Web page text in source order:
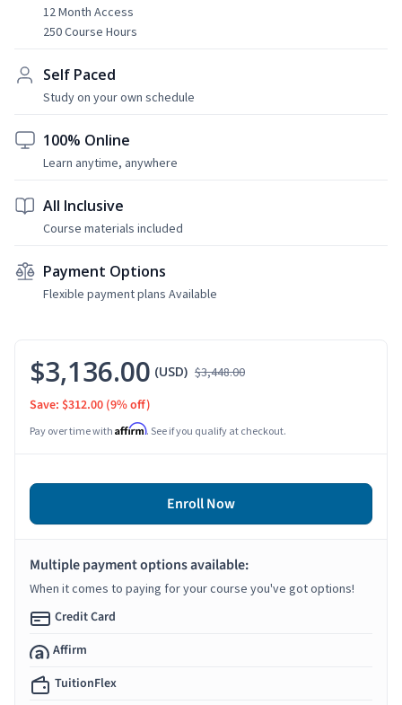
12 Month Access
250 Course Hours
Self Paced
Study on your own schedule
100% Online
Learn anytime, anywhere
All Inclusive
Course materials included
Payment Options
Flexible payment plans Available
$3,136.00 (USD) $3,448.00
Save: $312.00 (9% off)
Pay over time with Affirm. See if you qualify at checkout.
Enroll Now
Multiple payment options available:
When it comes to paying for your course you've got options!
Credit Card
Affirm
TuitionFlex